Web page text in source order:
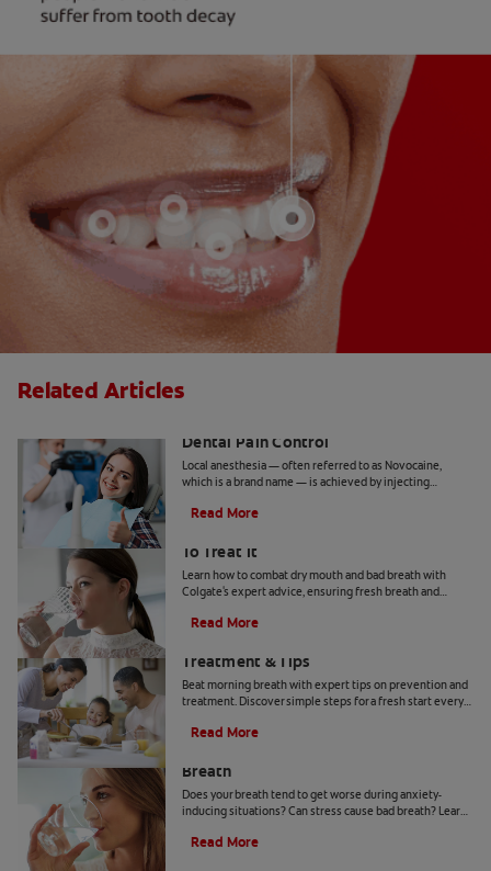
Related Articles
Dental Pain Control
Local anesthesia — often referred to as Novocaine,
which is a brand name — is achieved by injecting
needle.
Read More
To Treat It
Learn how to combat dry mouth and bad breath with
Colgate's expert advice, ensuring fresh breath and
Read More
Treatment & Tips
Beat morning breath with expert tips on prevention and
treatment. Discover simple steps for a fresh start every
Read More
Breath
Does your breath tend to get worse during anxiety-
inducing situations? Can stress cause bad breath? Learn
Read More